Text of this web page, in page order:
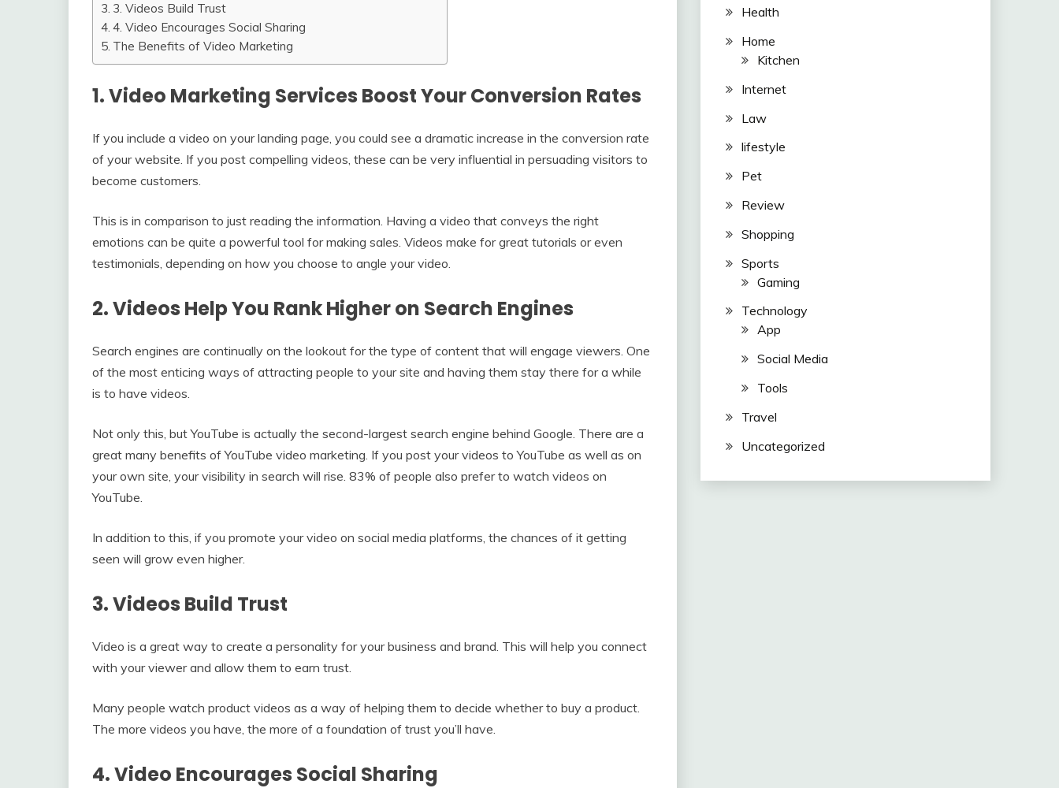
3. Videos Build Trust
4. Video Encourages Social Sharing
The Benefits of Video Marketing
1. Video Marketing Services Boost Your Conversion Rates
If you include a video on your landing page, you could see a dramatic increase in the conversion rate
of your website. If you post compelling videos, these can be very influential in persuading visitors to
become customers.
This is in comparison to just reading the information. Having a video that conveys the right
emotions can be quite a powerful tool for making sales. Videos make for great tutorials or even
testimonials, depending on how you choose to angle your video.
2. Videos Help You Rank Higher on Search Engines
Search engines are continually on the lookout for the type of content that will engage viewers. One
of the most enticing ways of attracting people to your site and having them stay there for a while
is to have videos.
Not only this, but YouTube is actually the second-largest search engine behind Google. There are a
great many benefits of YouTube video marketing. If you post your videos to YouTube as well as on
your own site, your visibility in search will rise. 83% of people also prefer to watch videos on
YouTube.
In addition to this, if you promote your video on social media platforms, the chances of it getting
seen will grow even higher.
3. Videos Build Trust
Video is a great way to create a personality for your business and brand. This will help you connect
with your viewer and allow them to earn trust.
Many people watch product videos as a way of helping them to decide whether to buy a product.
The more videos you have, the more of a foundation of trust you’ll have.
4. Video Encourages Social Sharing
Health
Home
Kitchen
Internet
Law
lifestyle
Pet
Review
Shopping
Sports
Gaming
Technology
App
Social Media
Tools
Travel
Uncategorized